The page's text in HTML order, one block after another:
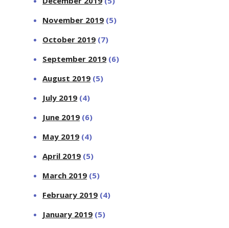
November 2019 (5)
October 2019 (7)
September 2019 (6)
August 2019 (5)
July 2019 (4)
June 2019 (6)
May 2019 (4)
April 2019 (5)
March 2019 (5)
February 2019 (4)
January 2019 (5)